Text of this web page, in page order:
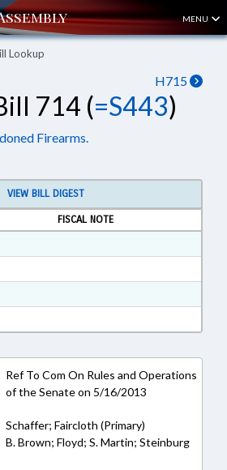
MENU
Lookup
H715
714 (=S443)
Firearms.
VIEW BILL DIGEST
FISCAL NOTE
in RTF, Rich Text Format
Edition 3 in RTF, Rich Text Format
Ref To Com On Rules and Operations
of the Senate on 5/16/2013
Schaffer; Faircloth (Primary)
B. Brown; Floyd; S. Martin; Steinburg